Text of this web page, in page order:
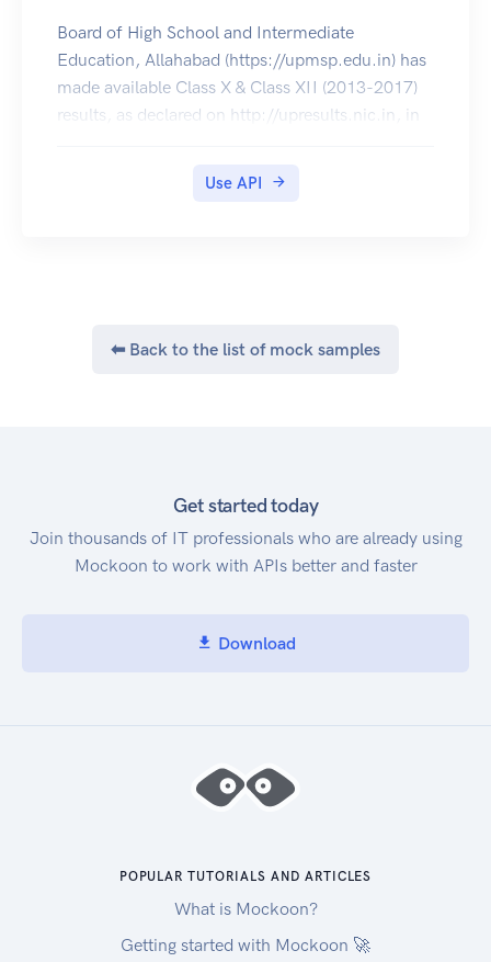
Board of High School and Intermediate
Education, Allahabad (https://upmsp.edu.in) has
made available Class X & Class XII (2013-2017)
results, as declared on http://upresults.nic.in, in
Use API
⬅ Back to the list of mock samples
Get started today
Join thousands of IT professionals who are already using
Mockoon to work with APIs better and faster
Download
POPULAR TUTORIALS AND ARTICLES
What is Mockoon?
Getting started with Mockoon 🚀